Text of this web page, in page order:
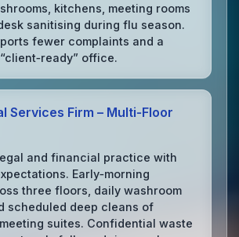
kitchens, meeting rooms
sanitising during flu season.
fewer complaints and a
office.
Services Firm – Multi‑Floor
and financial practice with
Early‑morning
three floors, daily washroom
scheduled deep cleans of
suites. Confidential waste